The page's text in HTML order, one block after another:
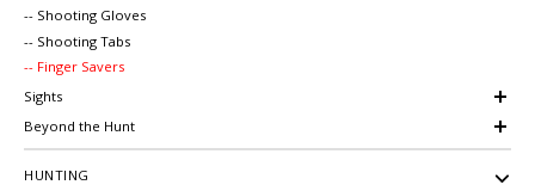
-- Shooting Gloves
-- Shooting Tabs
-- Finger Savers
Sights
Beyond the Hunt
HUNTING